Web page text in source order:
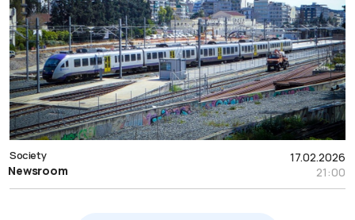
17.02.2026
21:00
Society
Newsroom